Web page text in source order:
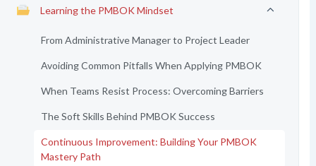
Learning the PMBOK Mindset
From Administrative Manager to Project Leader
Avoiding Common Pitfalls When Applying PMBOK
When Teams Resist Process: Overcoming Barriers
The Soft Skills Behind PMBOK Success
Continuous Improvement: Building Your PMBOK
Mastery Path